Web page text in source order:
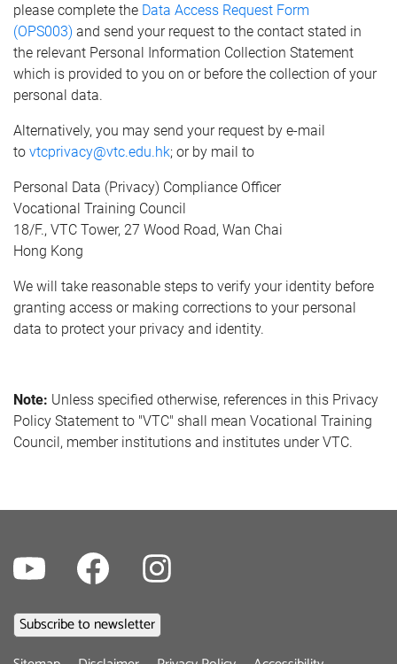
please complete the Data Access Request Form
(OPS003) and send your request to the contact stated in
the relevant Personal Information Collection Statement
which is provided to you on or before the collection of your
personal data.
Alternatively, you may send your request by e-mail
to vtcprivacy@vtc.edu.hk; or by mail to
Personal Data (Privacy) Compliance Officer
Vocational Training Council
18/F., VTC Tower, 27 Wood Road, Wan Chai
Hong Kong
We will take reasonable steps to verify your identity before
granting access or making corrections to your personal
data to protect your privacy and identity.
Note: Unless specified otherwise, references in this Privacy
Policy Statement to "VTC" shall mean Vocational Training
Council, member institutions and institutes under VTC.
Youtube Facebook